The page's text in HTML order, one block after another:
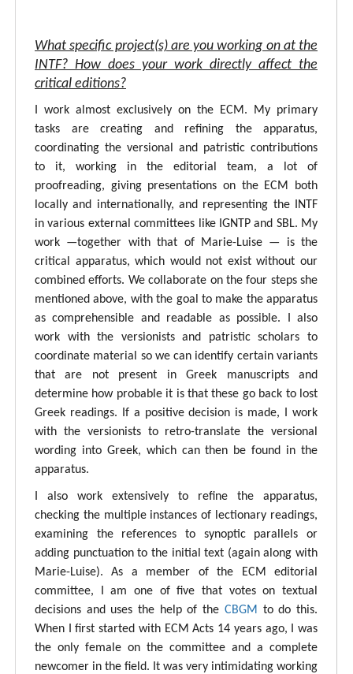
What specific project(s) are you working on at the
INTF? How does your work directly affect the
critical editions?
I work almost exclusively on the ECM. My primary
tasks are creating and refining the apparatus,
coordinating the versional and patristic contributions
to it, working in the editorial team, a lot of
proofreading, giving presentations on the ECM both
locally and internationally, and representing the INTF
in various external committees like IGNTP and SBL. My
work —together with that of Marie-Luise — is the
critical apparatus, which would not exist without our
combined efforts. We collaborate on the four steps she
mentioned above, with the goal to make the apparatus
as comprehensible and readable as possible. I also
work with the versionists and patristic scholars to
coordinate material so we can identify certain variants
that are not present in Greek manuscripts and
determine how probable it is that these go back to lost
Greek readings. If a positive decision is made, I work
with the versionists to retro-translate the versional
wording into Greek, which can then be found in the
apparatus.
I also work extensively to refine the apparatus,
checking the multiple instances of lectionary readings,
examining the references to synoptic parallels or
adding punctuation to the initial text (again along with
Marie-Luise). As a member of the ECM editorial
committee, I am one of five that votes on textual
decisions and uses the help of the CBGM to do this.
When I first started with ECM Acts 14 years ago, I was
the only female on the committee and a complete
newcomer in the field. It was very intimidating working